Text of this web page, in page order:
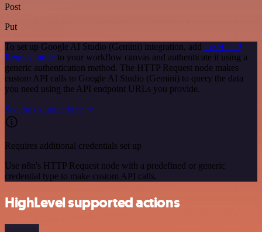
Post
Put
To set up Google AI Studio (Gemini) integration, add the HTTP
Request node to your workflow canvas and authenticate it using a
generic authentication method. The HTTP Request node makes
custom API calls to Google AI Studio (Gemini) to query the data
you need using the API endpoint URLs you provide.
See the example here
Requires additional credentials set up
Use n8n's HTTP Request node with a predefined or generic
credential type to make custom API calls.
HighLevel supported actions